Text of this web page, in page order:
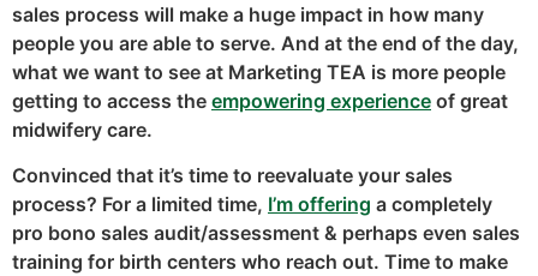
sales process will make a huge impact in how many
people you are able to serve. And at the end of the day,
what we want to see at Marketing TEA is more people
getting to access the empowering experience of great
midwifery care.
Convinced that it’s time to reevaluate your sales
process? For a limited time, I’m offering a completely
pro bono sales audit/assessment & perhaps even sales
training for birth centers who reach out. Time to make